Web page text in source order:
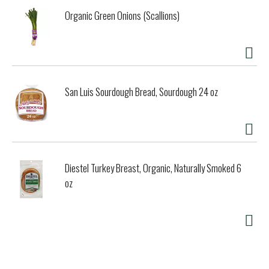
Organic Green Onions (Scallions)
San Luis Sourdough Bread, Sourdough 24 oz
Diestel Turkey Breast, Organic, Naturally Smoked 6
oz